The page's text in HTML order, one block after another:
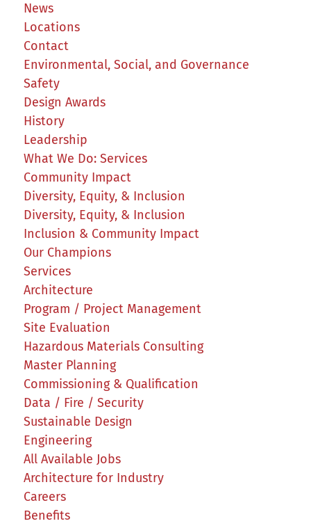
News
Locations
Contact
Environmental, Social, and Governance
Safety
Design Awards
History
Leadership
What We Do: Services
Community Impact
Diversity, Equity, & Inclusion
Diversity, Equity, & Inclusion
Inclusion & Community Impact
Our Champions
Services
Architecture
Program / Project Management
Site Evaluation
Hazardous Materials Consulting
Master Planning
Commissioning & Qualification
Data / Fire / Security
Sustainable Design
Engineering
All Available Jobs
Architecture for Industry
Careers
Benefits